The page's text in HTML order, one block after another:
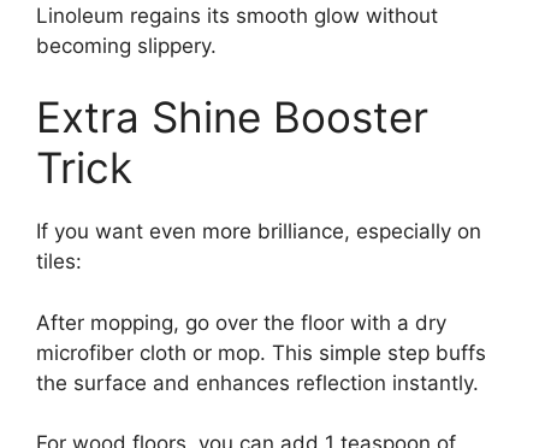
Linoleum regains its smooth glow without
becoming slippery.
Extra Shine Booster
Trick
If you want even more brilliance, especially on
tiles:
After mopping, go over the floor with a dry
microfiber cloth or mop. This simple step buffs
the surface and enhances reflection instantly.